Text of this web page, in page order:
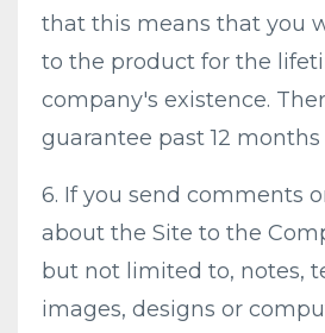
that this means that you
to the product for the
company's existence.
guarantee past 12 months
6. If you send comments
about the Site to the
but not limited to, notes,
images, designs or